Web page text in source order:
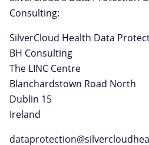
Consulting:
SilverCloud Health Data
BH Consulting
The LINC Centre
Blanchardstown Road North
Dublin 15
Ireland